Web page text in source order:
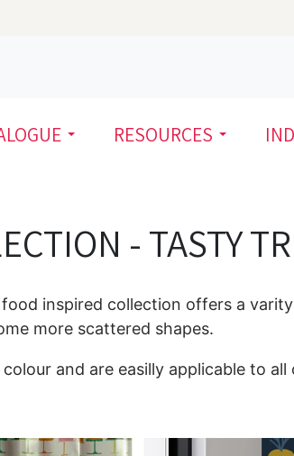
RESOURCES
- TASTY
food inspired collection offers a
more scattered shapes.
and are easilly applicable to